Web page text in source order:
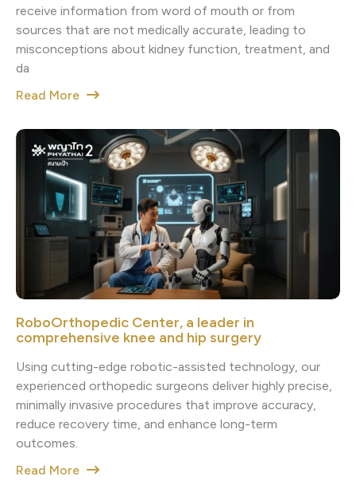
receive information from word of mouth or from
sources that are not medically accurate, leading to
misconceptions about kidney function, treatment, and
da
Read More
RoboOrthopedic Center, a leader in
comprehensive knee and hip surgery
Using cutting-edge robotic-assisted technology, our
experienced orthopedic surgeons deliver highly precise,
minimally invasive procedures that improve accuracy,
reduce recovery time, and enhance long-term
outcomes.
Read More